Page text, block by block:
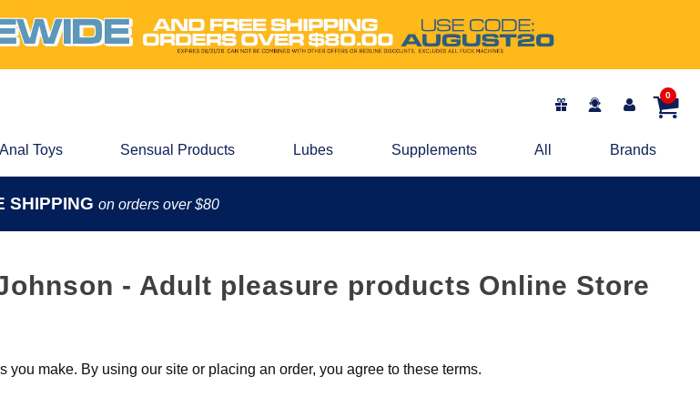
0
Anal Toys Sensual Products Lubes Supplements All Brands
SHIPPING on orders over $80
- Adult pleasure products Online Store
make. By using our site or placing an order, you agree to these terms.